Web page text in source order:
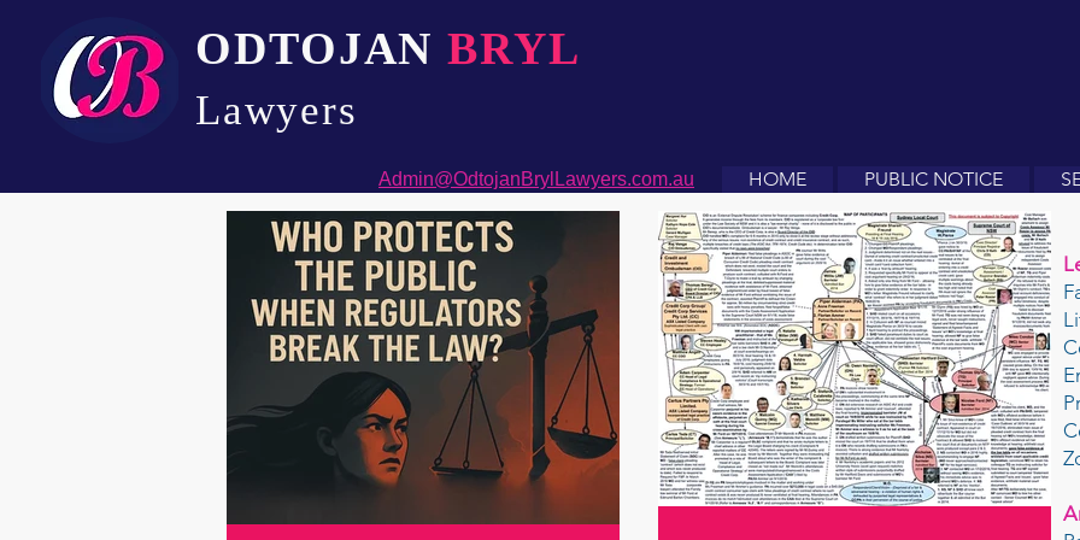
ODTOJANBRYL
Lawyers​
Admin@OdtojanBrylLawyers.com.au HOME PUBLIC NOTICE